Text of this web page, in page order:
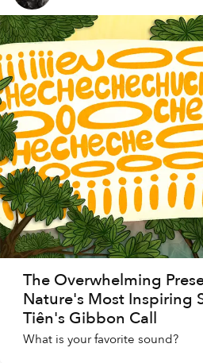
The Overwhelming
Nature's Most Inspiring
Tiên's Gibbon Call
What is your favorite sound?